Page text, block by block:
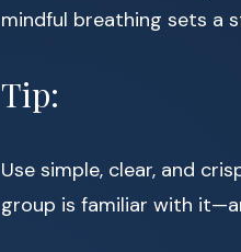
mindful breathing sets a
Tip:
Use simple, clear, and
group is familiar with